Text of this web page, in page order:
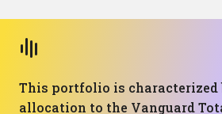
This portfolio is
allocation to the Vanguard